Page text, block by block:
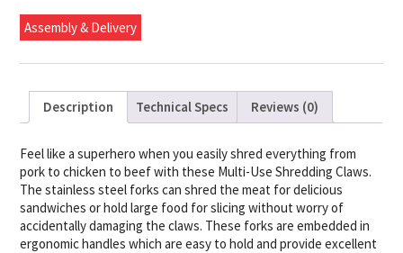
Assembly & Delivery
Description Technical Specs Reviews (0)
Feel like a superhero when you easily shred everything from
pork to chicken to beef with these Multi-Use Shredding Claws.
The stainless steel forks can shred the meat for delicious
sandwiches or hold large food for slicing without worry of
accidentally damaging the claws. These forks are embedded in
ergonomic handles which are easy to hold and provide excellent